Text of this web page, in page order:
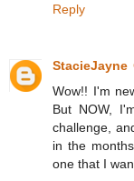
Reply
StacieJayne
Wow!! I'm
But NOW,
challenge,
in the
one that I